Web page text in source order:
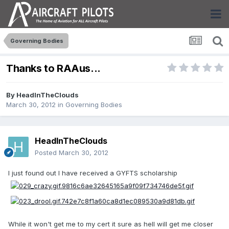
Governing Bodies
Thanks to RAAus...
By HeadInTheClouds
March 30, 2012 in Governing Bodies
HeadInTheClouds
Posted March 30, 2012
I just found out I have received a GYFTS scholarship
While it won't get me to my cert it sure as hell will get me closer